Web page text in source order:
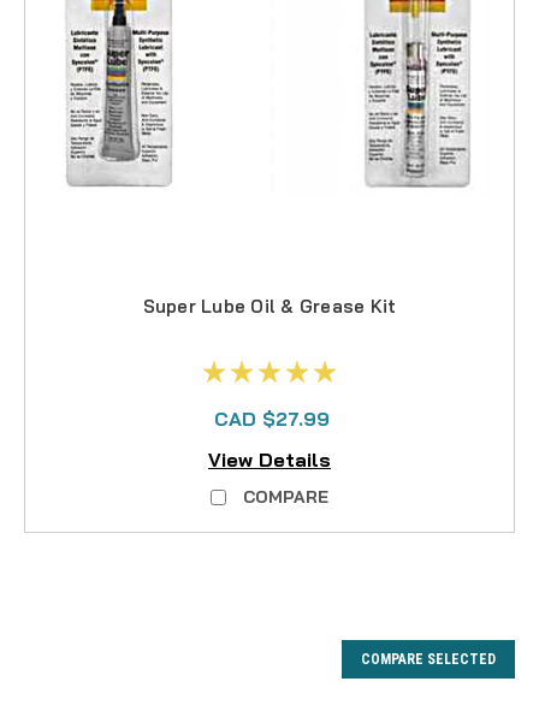
Super Lube Oil & Grease Kit
CAD $27.99
View Details
COMPARE
COMPARE SELECTED